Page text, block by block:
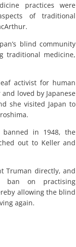
practices were
of traditional
blind community
traditional medicine,
activist for human
loved by Japanese
she visited Japan to
banned in 1948, the
out to Keller and
Truman directly, and
ban on practising
allowing the blind
again.